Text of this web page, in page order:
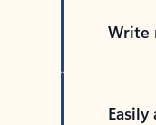
Write